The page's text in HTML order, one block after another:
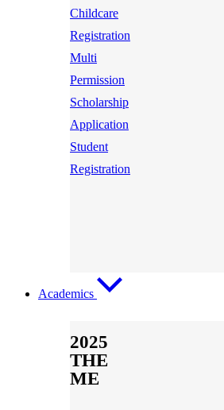
Childcare
Registration
Multi
Permission
Scholarship
Application
Student
Registration
Academics
2025
THE
ME